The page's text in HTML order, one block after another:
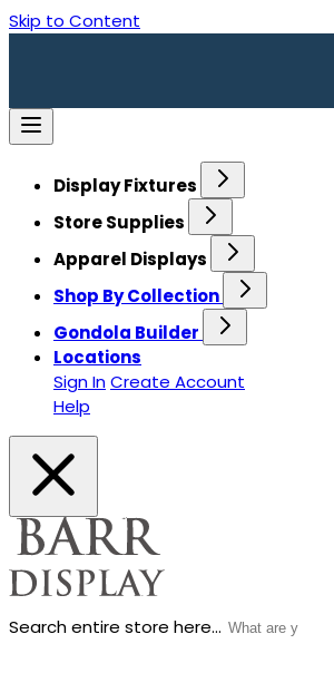
Skip to Content
Display Fixtures
Store Supplies
Apparel Displays
Shop By Collection
Gondola Builder
Locations
Sign InCreate Account
Help
Search entire store here...